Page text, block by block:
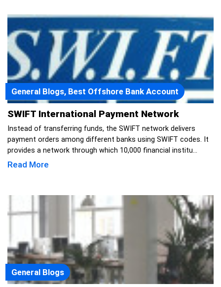
General Blogs, Best Offshore Bank Account
SWIFT International Payment Network
Instead of transferring funds, the SWIFT network delivers
payment orders among different banks using SWIFT codes. It
provides a network through which 10,000 financial institu...
Read More
General Blogs